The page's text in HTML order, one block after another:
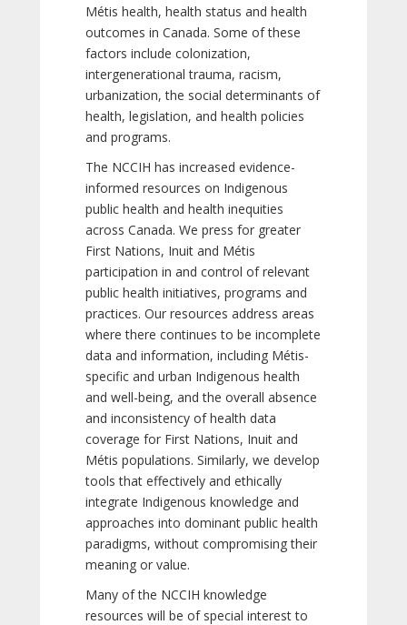
Métis health, health status and health
outcomes in Canada. Some of these
factors include colonization,
intergenerational trauma, racism,
urbanization, the social determinants of
health, legislation, and health policies
and programs.
The NCCIH has increased evidence-
informed resources on Indigenous
public health and health inequities
across Canada. We press for greater
First Nations, Inuit and Métis
participation in and control of relevant
public health initiatives, programs and
practices. Our resources address areas
where there continues to be incomplete
data and information, including Métis-
specific and urban Indigenous health
and well-being, and the overall absence
and inconsistency of health data
coverage for First Nations, Inuit and
Métis populations. Similarly, we develop
tools that effectively and ethically
integrate Indigenous knowledge and
approaches into dominant public health
paradigms, without compromising their
meaning or value.
Many of the NCCIH knowledge
resources will be of special interest to